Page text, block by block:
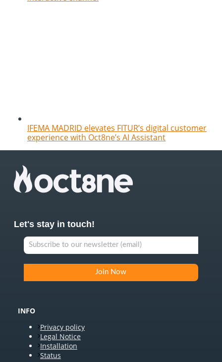
IFEMA MADRID elevates FITUR’s digital customer
experience with Oct8ne’s AI Assistant
Let's stay in touch!
INFO
Privacy policy
Legal Notice
Installation
Status